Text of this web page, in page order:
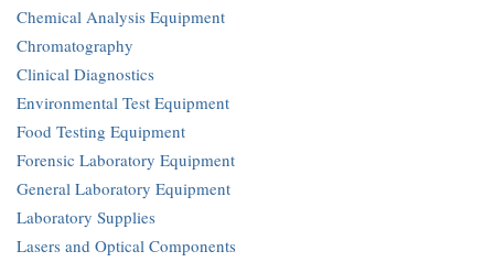
Chemical Analysis Equipment
Chromatography
Clinical Diagnostics
Environmental Test Equipment
Food Testing Equipment
Forensic Laboratory Equipment
General Laboratory Equipment
Laboratory Supplies
Lasers and Optical Components